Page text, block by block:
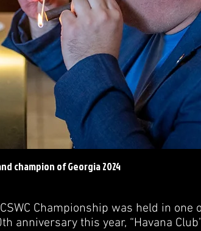
champion of Georgia 2024
Championship was held in one
anniversary this year, “Havana